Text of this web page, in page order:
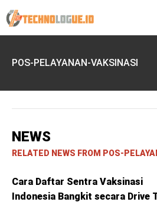
POS-PELAYANAN-VAKSINASI
NEWS
RELATED NEWS FROM POS-
Cara Daftar Sentra Vaksinasi
Indonesia Bangkit secara Drive